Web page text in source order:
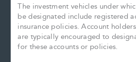
The investment vehicles under
be designated include registered
insurance policies. Account
are typically encouraged to
for these accounts or policies.